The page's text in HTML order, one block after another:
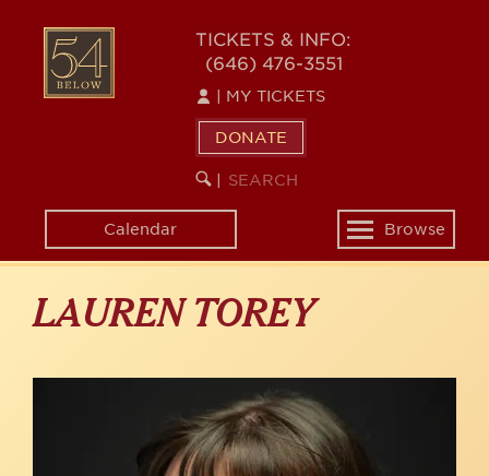
content
54
BELOW
TICKETS & INFO:
(646) 476-3551
MY TICKETS
DONATE
SEARCH
KEYWORD
Calendar
Toggle
navigation
Browse
LAUREN TOREY